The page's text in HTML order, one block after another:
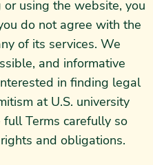
using the website, you
do not agree with the
of its services. We
and informative
in finding legal
at U.S. university
Terms carefully so
and obligations.